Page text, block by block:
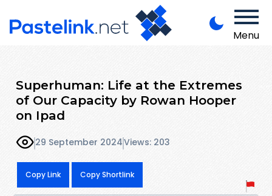
Menu
Superhuman: Life at the Extremes
of Our Capacity by Rowan Hooper
on Ipad
29 September 2024Views: 203
Copy Link Copy Shortlink